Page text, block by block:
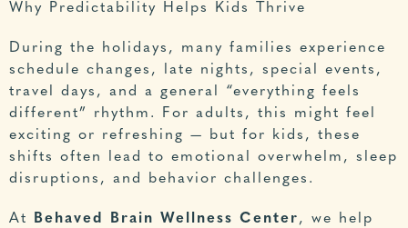
Why Predictability Helps Kids Thrive
During the holidays, many families experience
schedule changes, late nights, special events,
travel days, and a general “everything feels
different” rhythm. For adults, this might feel
exciting or refreshing — but for kids, these
shifts often lead to emotional overwhelm, sleep
disruptions, and behavior challenges.
At Behaved Brain Wellness Center, we help